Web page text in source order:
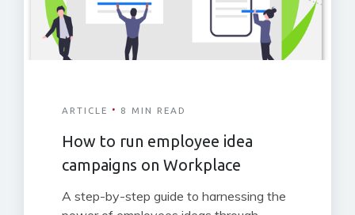
ARTICLE · 8 MIN READ
How to run employee idea
campaigns on Workplace
A step-by-step guide to harnessing the